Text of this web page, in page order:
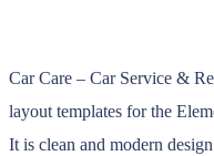
Car Care – Car Service &
layout templates for the
It is clean and modern